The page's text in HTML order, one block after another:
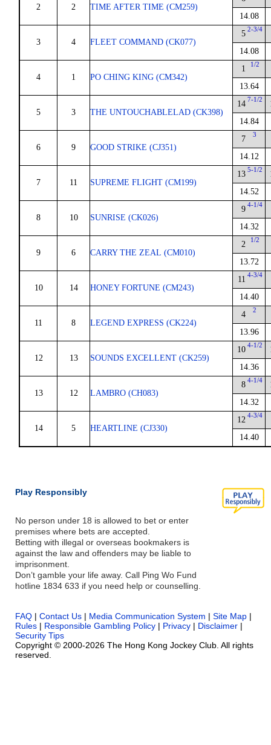
2 2 TIME AFTER TIME (CM259)
14.08
3 4 FLEET COMMAND (CK077)
5 2-3/4
14.08
4 1 PO CHING KING (CM342)
1 1/2
13.64
5 3 THE UNTOUCHABLELAD (CK398)
14 7-1/2
14.84
6 9 GOOD STRIKE (CJ351)
7 3
14.12
7 11 SUPREME FLIGHT (CM199)
13 5-1/2
14.52
8 10 SUNRISE (CK026)
9 4-1/4
14.32
9 6 CARRY THE ZEAL (CM010)
2 1/2
13.72
10 14 HONEY FORTUNE (CM243)
11 4-3/4
14.40
11 8 LEGEND EXPRESS (CK224)
4 2
13.96
12 13 SOUNDS EXCELLENT (CK259)
10 4-1/2
14.36
13 12 LAMBRO (CH083)
8 4-1/4
14.32
14 5 HEARTLINE (CJ330)
12 4-3/4
14.40
Play Responsibly
No person under 18 is allowed to bet or enter
premises where bets are accepted.
Betting with illegal or overseas bookmakers is
against the law and offenders may be liable to
imprisonment.
Don’t gamble your life away. Call Ping Wo Fund
hotline 1834 633 if you need help or counselling.
FAQ | Contact Us | Media Communication System | Site Map |
Rules | Responsible Gambling Policy | Privacy | Disclaimer |
Security Tips
Copyright © 2000-2026 The Hong Kong Jockey Club. All rights
reserved.